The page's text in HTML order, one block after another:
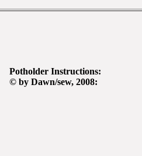
Potholder Instructions:
© by Dawn/sew, 2008: